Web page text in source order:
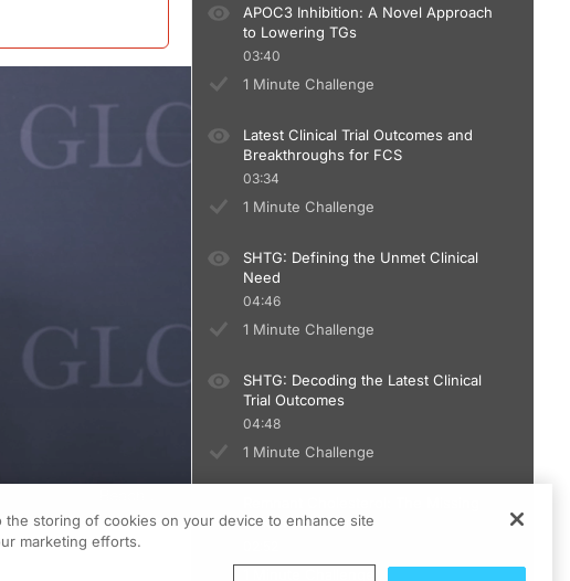
APOC3 Inhibition: A Novel Approach
to Lowering TGs
03:40
1 Minute Challenge
Latest Clinical Trial Outcomes and
Breakthroughs for FCS
03:34
1 Minute Challenge
SHTG: Defining the Unmet Clinical
Need
04:46
1 Minute Challenge
SHTG: Decoding the Latest Clinical
Trial Outcomes
04:48
1 Minute Challenge
Link in ASCVD risk
the storing of cookies on your device to enhance site
marketing efforts.